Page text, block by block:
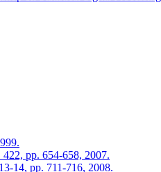
422, pp. 654-658, 2007.
14, pp. 711-716, 2008.